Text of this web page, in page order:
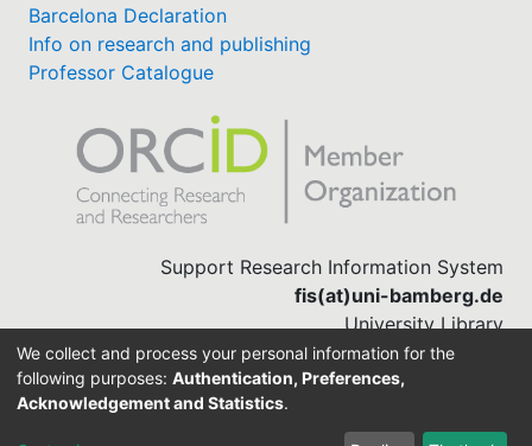
Barcelona Declaration
Info on research and publishing
Professor Catalogue
Support Research Information System
fis(at)uni-bamberg.de
University Library
(0951) 863-1568
We collect and process your personal information for the
following purposes: Authentication, Preferences,
Acknowledgement and Statistics.